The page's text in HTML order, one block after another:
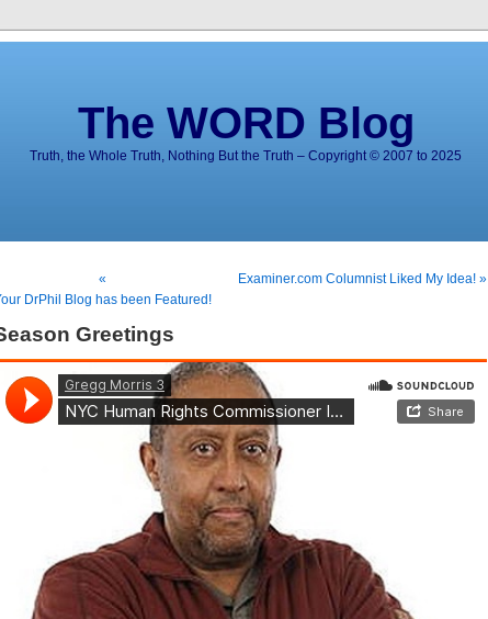
The WORD Blog
Truth, the Whole Truth, Nothing But the Truth – Copyright © 2007 to 2025
«
DrPhil Blog has been Featured!
Examiner.com Columnist Liked My Idea! »
Greetings